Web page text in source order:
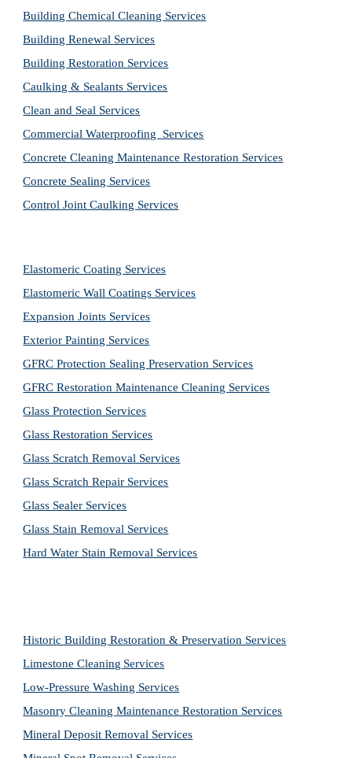
Building Chemical Cleaning Services
Building Renewal Services
Building Restoration Services
Caulking & Sealants Services
Clean and Seal Services
Commercial Waterproofing  Services
Concrete Cleaning Maintenance Restoration Services
Concrete Sealing Services
Control Joint Caulking Services
Elastomeric Coating Services
Elastomeric Wall Coatings Services
Expansion Joints Services
Exterior Painting Services
GFRC Protection Sealing Preservation Services
GFRC Restoration Maintenance Cleaning Services
Glass Protection Services
Glass Restoration Services
Glass Scratch Removal Services
Glass Scratch Repair Services
Glass Sealer Services
Glass Stain Removal Services
Hard Water Stain Removal Services
Historic Building Restoration & Preservation Services
Limestone Cleaning Services
Low-Pressure Washing Services
Masonry Cleaning Maintenance Restoration Services
Mineral Deposit Removal Services